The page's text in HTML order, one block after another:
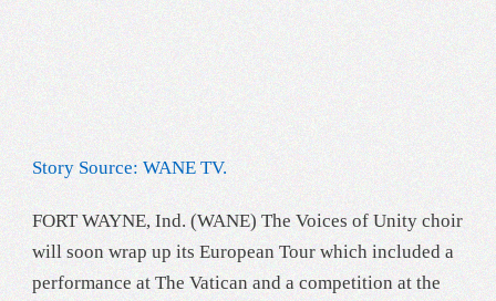
Story Source: WANE TV.
FORT WAYNE, Ind. (WANE) The Voices of Unity choir
will soon wrap up its European Tour which included a
performance at The Vatican and a competition at the